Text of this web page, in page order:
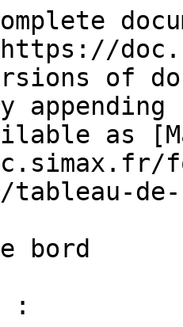
of
as
tableau-
bord
: